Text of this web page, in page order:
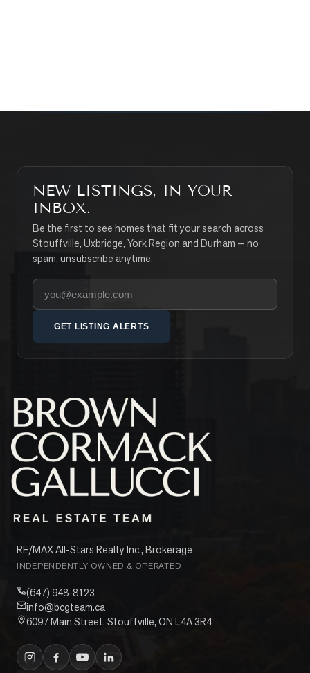
NEW LISTINGS, IN YOUR
INBOX.
Be the first to see homes that fit your search across
Stouffville, Uxbridge, York Region and Durham — no
spam, unsubscribe anytime.
Your email address
GET LISTING ALERTS
RE/MAX All-Stars Realty Inc., Brokerage
INDEPENDENTLY OWNED & OPERATED
(647) 948-8123
info@bcgteam.ca
6097 Main Street, Stouffville, ON L4A 3R4